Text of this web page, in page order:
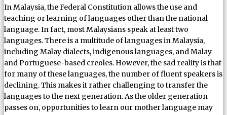
In Malaysia, the Federal Constitution allows the use and
teaching or learning of languages other than the national
language. In fact, most Malaysians speak at least two
languages. There is a multitude of languages in Malaysia,
including Malay dialects, indigenous languages, and Malay
and Portuguese-based creoles. However, the sad reality is that
for many of these languages, the number of fluent speakers is
declining. This makes it rather challenging to transfer the
languages to the next generation. As the older generation
passes on, opportunities to learn our mother language may